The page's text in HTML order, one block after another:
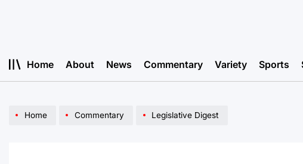
Home About News Commentary Variety Sports
Home Commentary Legislative Digest